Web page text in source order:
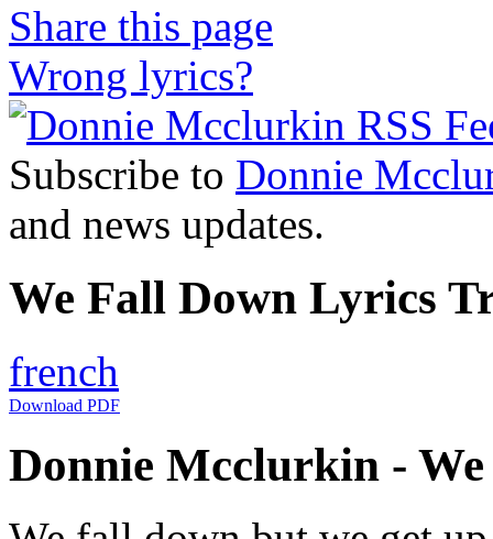
Share this page
Wrong lyrics?
Subscribe to Donnie
and news updates.
We Fall Down Lyrics
french
Download PDF
Donnie Mcclurkin -